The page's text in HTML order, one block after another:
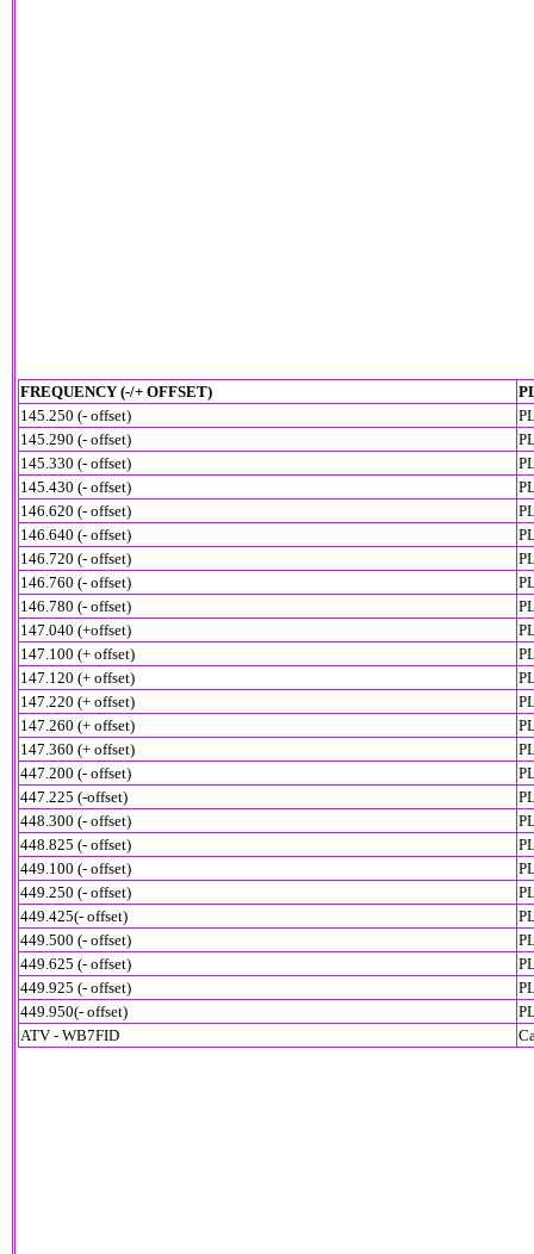
FREQUENCY (-/+ OFFSET)
145.250 (- offset)
145.290 (- offset)
145.330 (- offset)
145.430 (- offset)
146.620 (- offset)
146.640 (- offset)
146.720 (- offset)
146.760 (- offset)
146.780 (- offset)
147.040 (+offset)
147.100 (+ offset)
147.120 (+ offset)
147.220 (+ offset)
147.260 (+ offset)
147.360 (+ offset)
447.200 (- offset)
447.225 (-offset)
448.300 (- offset)
448.825 (- offset)
449.100 (- offset)
449.250 (- offset)
449.425(- offset)
449.500 (- offset)
449.625 (- offset)
449.925 (- offset)
449.950(- offset)
ATV - WB7FID